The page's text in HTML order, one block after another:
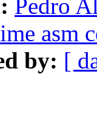
Pedro
asm
by: [